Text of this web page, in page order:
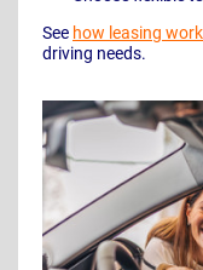
See how leasing
driving needs.